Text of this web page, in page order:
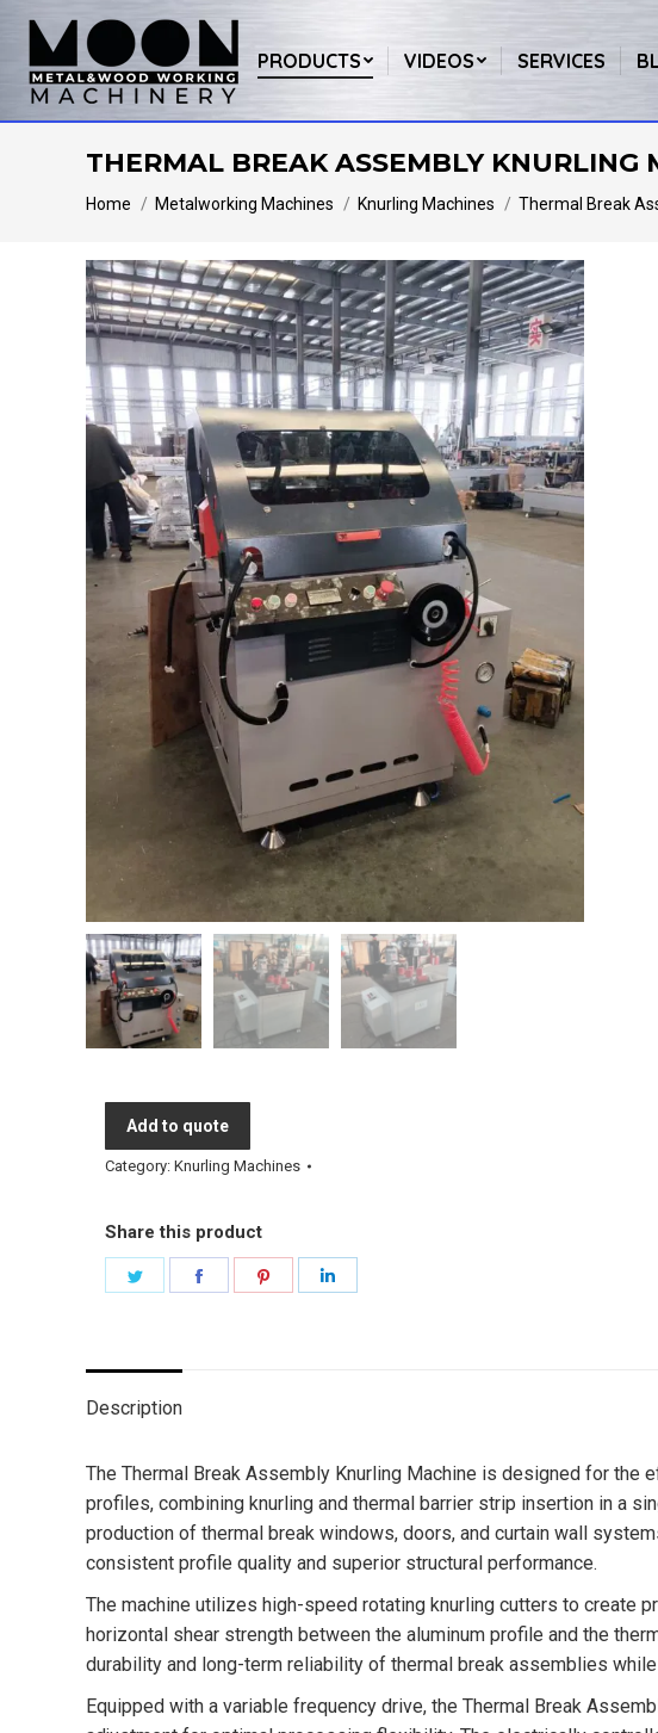
PRODUCTS VIDEOS SERVICES
THERMAL BREAK ASSEMBLY KNURLING
You are here:
Home Metalworking Machines Knurling Machines Thermal Break
Add to quote
Category: Knurling Machines
Share this product
Description
The Thermal Break Assembly Knurling Machine is designed for the
profiles, combining knurling and thermal barrier strip insertion in a
production of thermal break windows, doors, and curtain wall
consistent profile quality and superior structural performance.
The machine utilizes high-speed rotating knurling cutters to create
horizontal shear strength between the aluminum profile and the
durability and long-term reliability of thermal break assemblies
Equipped with a variable frequency drive, the Thermal Break